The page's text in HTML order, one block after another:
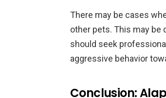
There may be cases
other pets. This may be
should seek
aggressive behavior
Conclusion: